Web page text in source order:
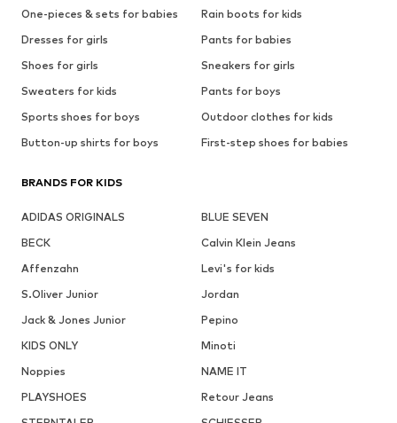
One-pieces & sets for babies
Rain boots for kids
Dresses for girls
Pants for babies
Shoes for girls
Sneakers for girls
Sweaters for kids
Pants for boys
Sports shoes for boys
Outdoor clothes for kids
Button-up shirts for boys
First-step shoes for babies
BRANDS FOR KIDS
ADIDAS ORIGINALS
BLUE SEVEN
BECK
Calvin Klein Jeans
Affenzahn
Levi's for kids
S.Oliver Junior
Jordan
Jack & Jones Junior
Pepino
KIDS ONLY
Minoti
Noppies
NAME IT
PLAYSHOES
Retour Jeans